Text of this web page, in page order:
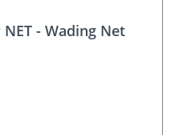
NET - Wading Net